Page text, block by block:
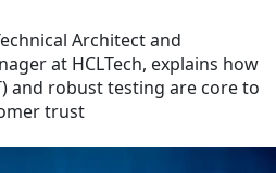
Architect and
at HCLTech, explains how
and robust testing are core to
trust